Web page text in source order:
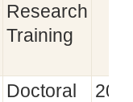
Research
Training
Doctoral